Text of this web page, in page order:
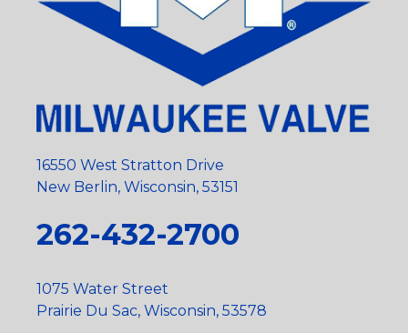
16550 West Stratton Drive
New Berlin, Wisconsin, 53151
262-432-2700
1075 Water Street
Prairie Du Sac, Wisconsin, 53578